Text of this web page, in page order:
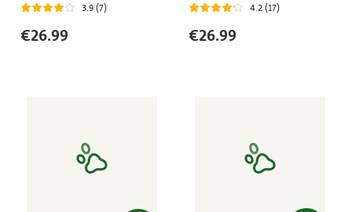
3.9 (7)
€26.99
4.2 (17)
€26.99